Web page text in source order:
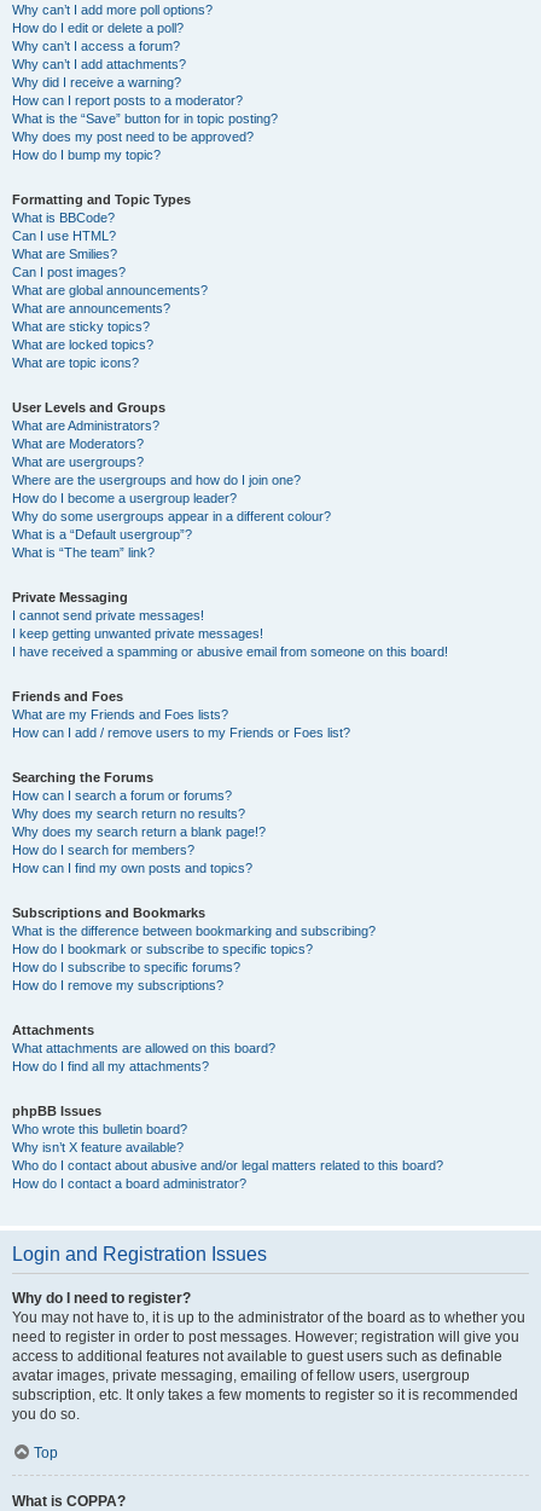
Why can’t I add more poll options?
How do I edit or delete a poll?
Why can’t I access a forum?
Why can’t I add attachments?
Why did I receive a warning?
How can I report posts to a moderator?
What is the “Save” button for in topic posting?
Why does my post need to be approved?
How do I bump my topic?
Formatting and Topic Types
What is BBCode?
Can I use HTML?
What are Smilies?
Can I post images?
What are global announcements?
What are announcements?
What are sticky topics?
What are locked topics?
What are topic icons?
User Levels and Groups
What are Administrators?
What are Moderators?
What are usergroups?
Where are the usergroups and how do I join one?
How do I become a usergroup leader?
Why do some usergroups appear in a different colour?
What is a “Default usergroup”?
What is “The team” link?
Private Messaging
I cannot send private messages!
I keep getting unwanted private messages!
I have received a spamming or abusive email from someone on this board!
Friends and Foes
What are my Friends and Foes lists?
How can I add / remove users to my Friends or Foes list?
Searching the Forums
How can I search a forum or forums?
Why does my search return no results?
Why does my search return a blank page!?
How do I search for members?
How can I find my own posts and topics?
Subscriptions and Bookmarks
What is the difference between bookmarking and subscribing?
How do I bookmark or subscribe to specific topics?
How do I subscribe to specific forums?
How do I remove my subscriptions?
Attachments
What attachments are allowed on this board?
How do I find all my attachments?
phpBB Issues
Who wrote this bulletin board?
Why isn’t X feature available?
Who do I contact about abusive and/or legal matters related to this board?
How do I contact a board administrator?
Login and Registration Issues
Why do I need to register?
You may not have to, it is up to the administrator of the board as to whether you
need to register in order to post messages. However; registration will give you
access to additional features not available to guest users such as definable
avatar images, private messaging, emailing of fellow users, usergroup
subscription, etc. It only takes a few moments to register so it is recommended
you do so.
Top
What is COPPA?